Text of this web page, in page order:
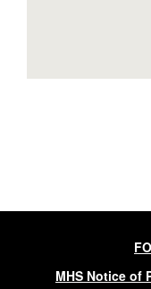
MHS Notice of